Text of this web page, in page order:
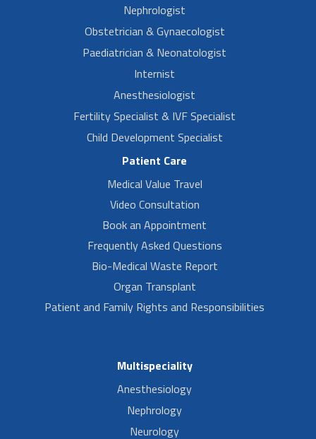
Nephrologist
Obstetrician & Gynaecologist
Paediatrician & Neonatologist
Internist
Anesthesiologist
Fertility Specialist & IVF Specialist
Child Development Specialist
Patient Care
Medical Value Travel
Video Consultation
Book an Appointment
Frequently Asked Questions
Bio-Medical Waste Report
Organ Transplant
Patient and Family Rights and Responsibilities
Multispeciality
Anesthesiology
Nephrology
Neurology